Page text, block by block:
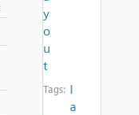
y
o
u
t
Tags: l
a